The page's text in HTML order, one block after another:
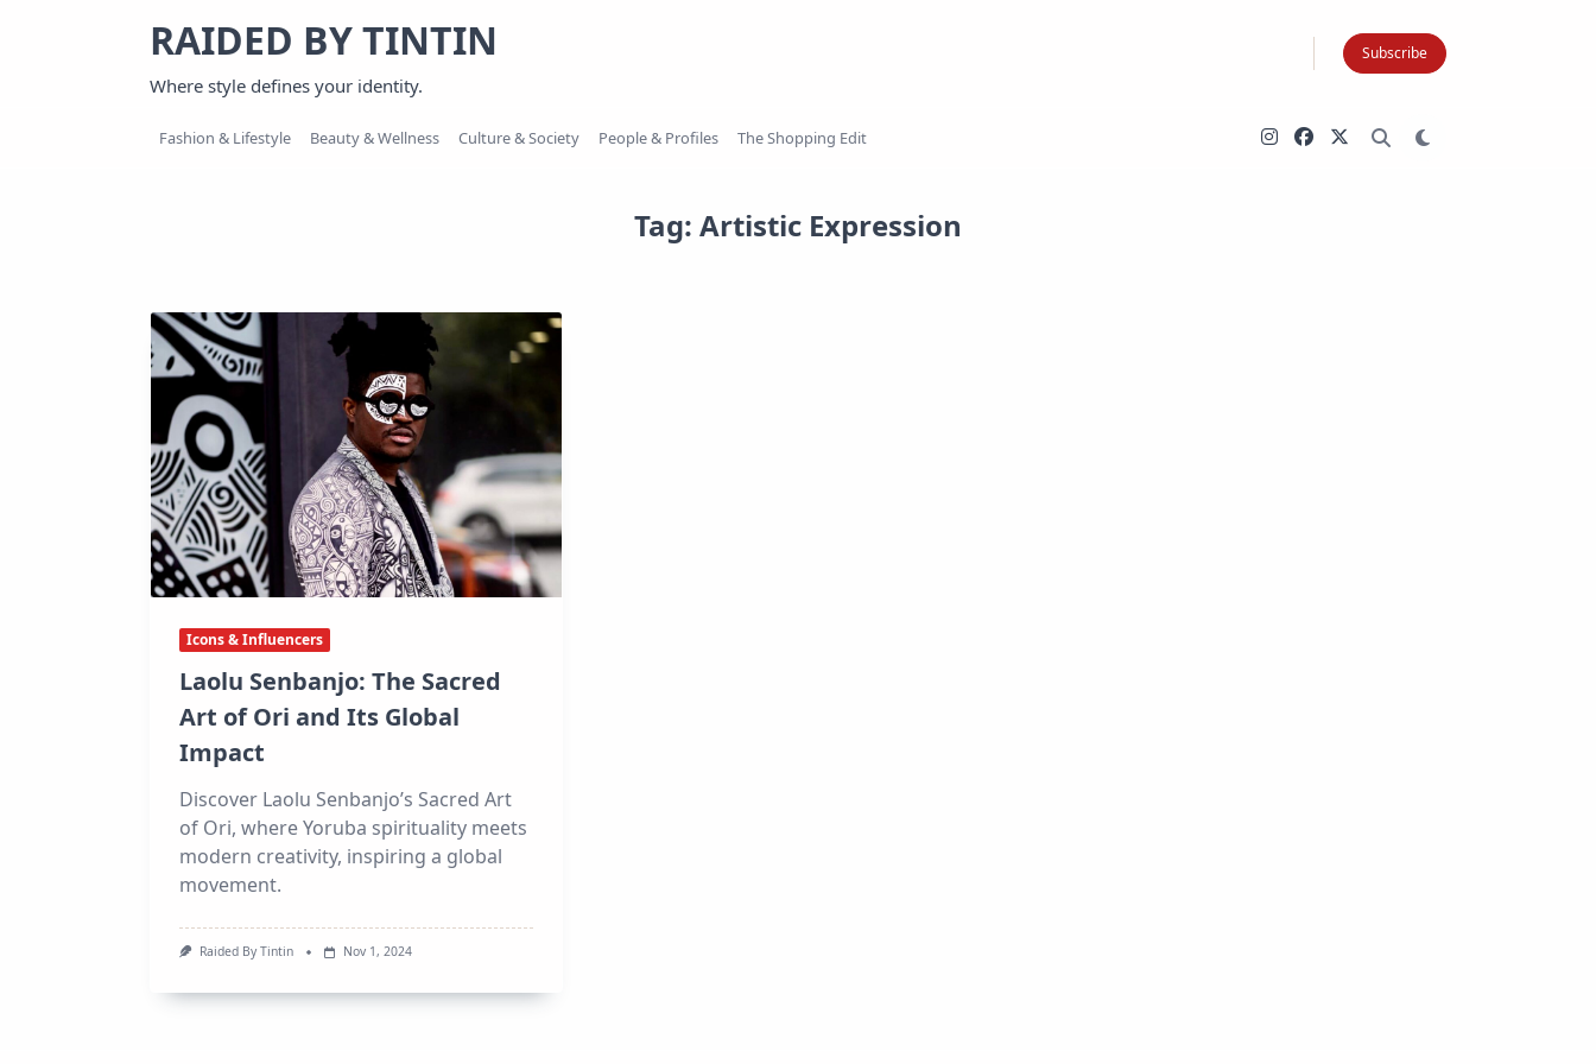
RAIDED BY TINTIN
Where style defines your identity.
Subscribe
Fashion & Lifestyle Beauty & Wellness Culture & Society People & Profiles The Shopping Edit
Tag: Artistic Expression
Icons & Influencers
Laolu Senbanjo: The Sacred
Art of Ori and Its Global
Impact
Discover Laolu Senbanjo’s Sacred Art
of Ori, where Yoruba spirituality meets
modern creativity, inspiring a global
movement.
Raided By Tintin Nov 1, 2024